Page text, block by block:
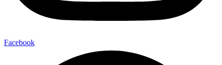
Facebook